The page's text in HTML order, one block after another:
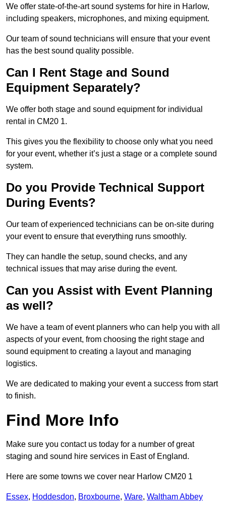
We offer state-of-the-art sound systems for hire in Harlow,
including speakers, microphones, and mixing equipment.
Our team of sound technicians will ensure that your event
has the best sound quality possible.
Can I Rent Stage and Sound
Equipment Separately?
We offer both stage and sound equipment for individual
rental in CM20 1.
This gives you the flexibility to choose only what you need
for your event, whether it’s just a stage or a complete sound
system.
Do you Provide Technical Support
During Events?
Our team of experienced technicians can be on-site during
your event to ensure that everything runs smoothly.
They can handle the setup, sound checks, and any
technical issues that may arise during the event.
Can you Assist with Event Planning
as well?
We have a team of event planners who can help you with all
aspects of your event, from choosing the right stage and
sound equipment to creating a layout and managing
logistics.
We are dedicated to making your event a success from start
to finish.
Find More Info
Make sure you contact us today for a number of great
staging and sound hire services in East of England.
Here are some towns we cover near Harlow CM20 1
Essex, Hoddesdon, Broxbourne, Ware, Waltham Abbey